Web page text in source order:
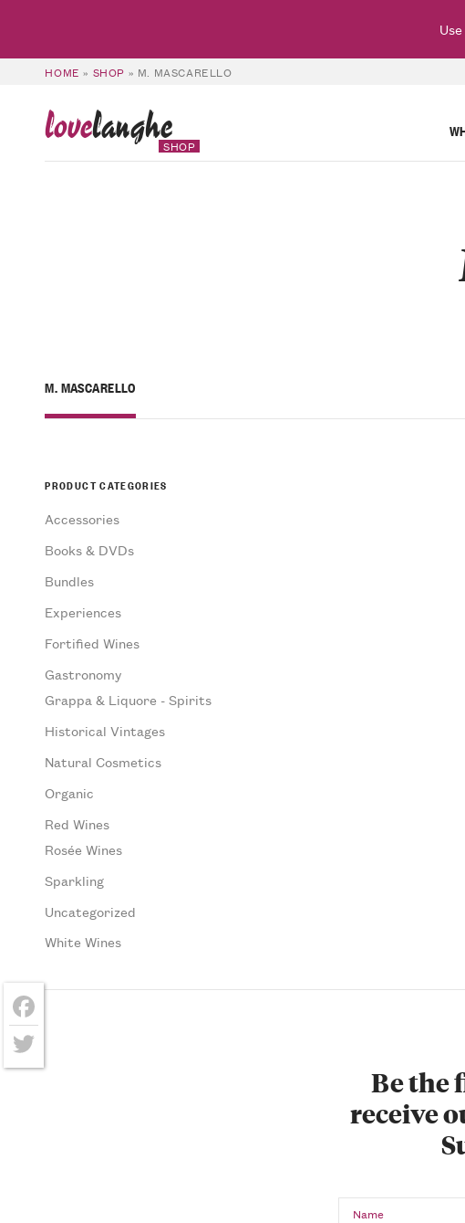
HOME » SHOP » M. MASCARELLO
lovelanghe
SHOP
M. MASCARELLO
PRODUCT CATEGORIES
Accessories
Books & DVDs
Bundles
Experiences
Fortified Wines
Gastronomy
Grappa & Liquore - Spirits
Historical Vintages
Natural Cosmetics
Organic
Red Wines
Rosée Wines
Sparkling
Uncategorized
White Wines
Be the
receive
Name
Facebook
Twitter